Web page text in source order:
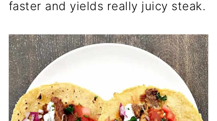
faster and yields really juicy steak.